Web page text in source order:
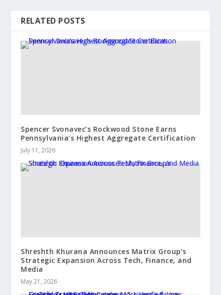
RELATED POSTS
Spencer Svonavec’s Rockwood Stone Earns
Pennsylvania’s Highest Aggregate Certification
July 11, 2026
Shreshth Khurana Announces Matrix Group’s
Strategic Expansion Across Tech, Finance, and
Media
May 21, 2026